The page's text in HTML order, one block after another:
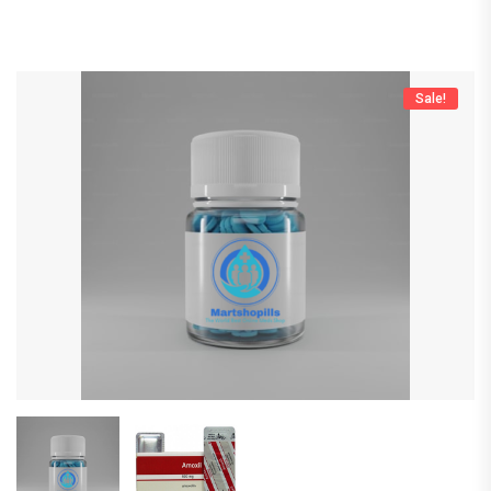
Sale!